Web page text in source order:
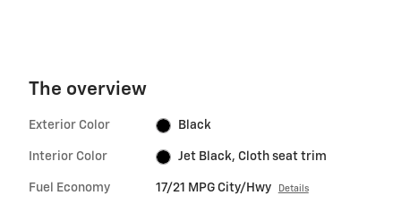
The overview
Exterior Color Black
Interior Color Jet Black, Cloth seat trim
Fuel Economy 17/21 MPG City/Hwy Details